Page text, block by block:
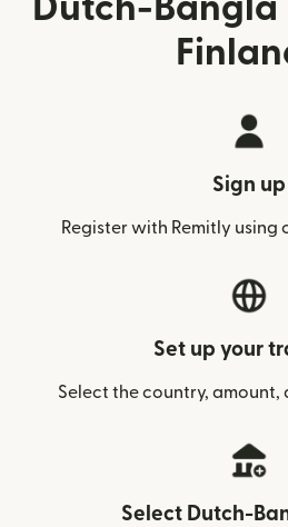
Dutch-Bangla
Sign up
Register with Remitly using
Set up your
Select the country, amount,
Select Dutch-